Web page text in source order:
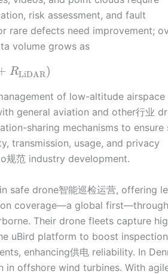
risk assessment, and fault
rare defects need improvement;
volume grows as
RLiDAR)
of low-altitude airspace
general aviation and other行业
sharing mechanisms to ensure
transmission, usage, and privacy
范 industry development.
safe drone智能巡检运营, offering
coverage—a global first—through
Their drone fleets capture
uBird platform to boost inspection
enhancing供电 reliability. In
in offshore wind turbines. With